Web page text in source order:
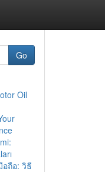
Go
Oil
อถือ: วิธี